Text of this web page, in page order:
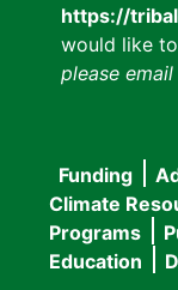
https://
would like
please email
Main
Funding
Climate
Programs
Education